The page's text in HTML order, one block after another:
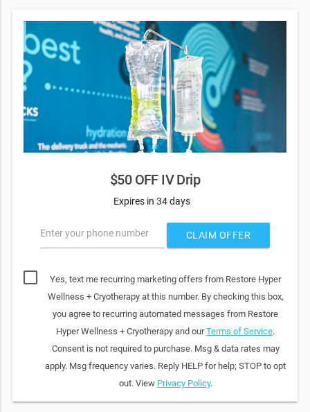
$50 OFF IV Drip
Expires in 34 days
Enter your phone number CLAIM OFFER
Yes, text me recurring marketing offers from Restore Hyper
Wellness + Cryotherapy at this number. By checking this box,
you agree to recurring automated messages from Restore
Hyper Wellness + Cryotherapy and ourTerms of Service.
Consent is not required to purchase. Msg & data rates may
apply. Msg frequency varies. Reply HELP for help; STOP to opt
out. View Privacy Policy.